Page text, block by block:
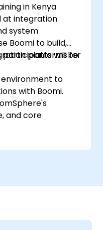
in Kenya
at integration
system
Boomi to build,
platforms for
participants will be
to
with Boomi.
and core
and deploy
Boomi.
and reporting
and deployments
Atom Cloud.
API integration
Boomi.